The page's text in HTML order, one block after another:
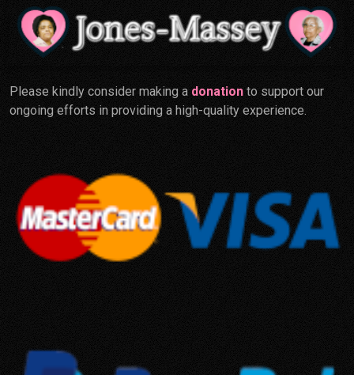
Please kindly consider making a donation to support our
ongoing efforts in providing a high-quality experience.